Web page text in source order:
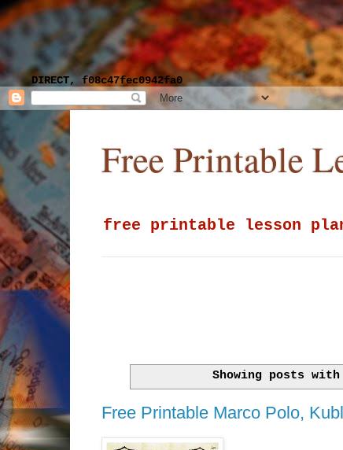
DIRECT, f08c47fec0942fa0
Free Printable
free printable lesson
Showing posts
Free Printable Marco Polo,